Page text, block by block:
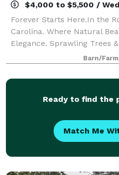
$4,000 to $5,500 /
Forever Starts Here.In the
Carolina. Where Natural
Elegance. Sprawling Trees
Perfect Water. A Grand,
is one of a kind.
Barn/
Ready to find the
Match Me